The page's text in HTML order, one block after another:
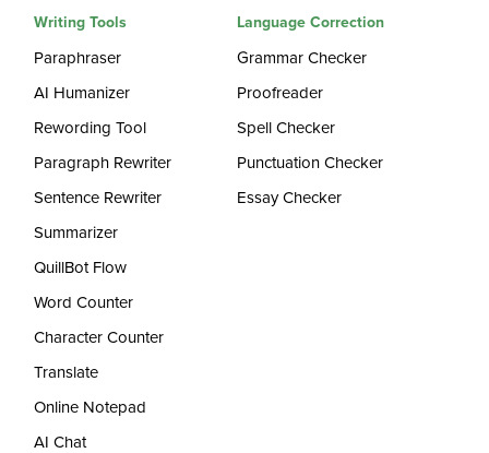
Writing Tools
Paraphraser
AI Humanizer
Rewording Tool
Paragraph Rewriter
Sentence Rewriter
Summarizer
QuillBot Flow
Word Counter
Character Counter
Translate
Online Notepad
AI Chat
Language Correction
Grammar Checker
Proofreader
Spell Checker
Punctuation Checker
Essay Checker